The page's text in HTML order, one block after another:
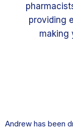
providing
making
Andrew has been